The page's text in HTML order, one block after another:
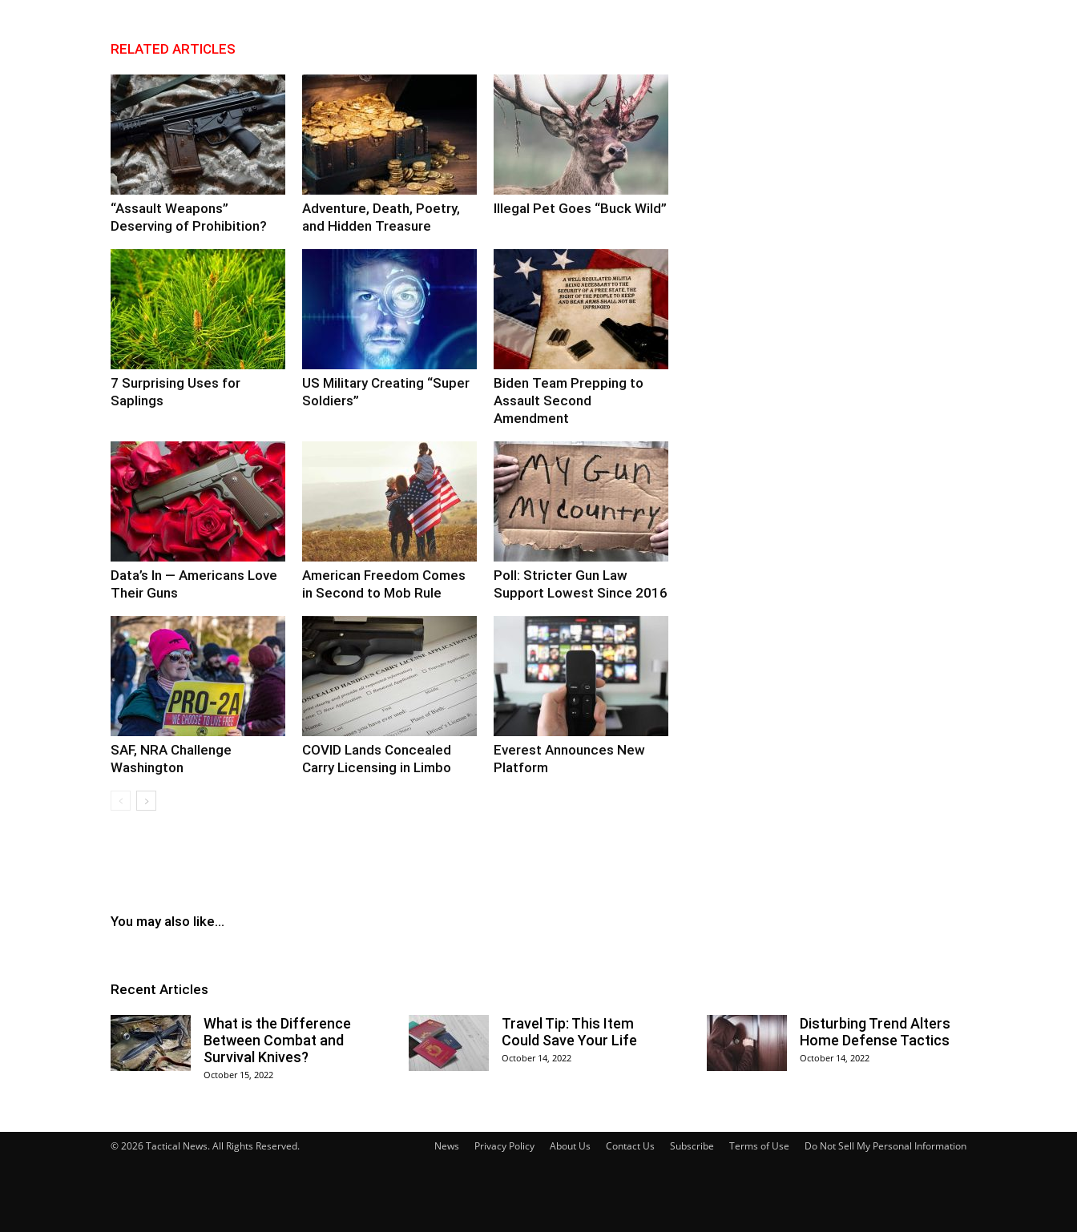
RELATED ARTICLES
“Assault Weapons”
Deserving of Prohibition?
Adventure, Death, Poetry,
and Hidden Treasure
Illegal Pet Goes “Buck Wild”
7 Surprising Uses for
Saplings
US Military Creating “Super
Soldiers”
Biden Team Prepping to
Assault Second
Amendment
Data’s In — Americans Love
Their Guns
American Freedom Comes
in Second to Mob Rule
Poll: Stricter Gun Law
Support Lowest Since 2016
SAF, NRA Challenge
Washington
COVID Lands Concealed
Carry Licensing in Limbo
Everest Announces New
Platform
You may also like...
Recent Articles
What is the Difference
Between Combat and
Survival Knives?
October 15, 2022
Travel Tip: This Item
Could Save Your Life
October 14, 2022
Disturbing Trend Alters
Home Defense Tactics
October 14, 2022
News Privacy Policy About Us Contact Us Subscribe Terms of Use Do Not Sell My Personal Information
© 2026 Tactical News. All Rights Reserved.